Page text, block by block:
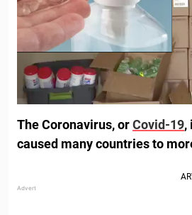
The Coronavirus, orCovid-19,
caused many countries to